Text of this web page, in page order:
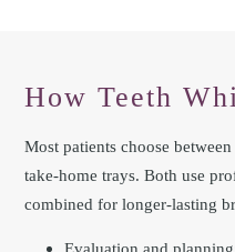
How Teeth
Most patients choose
take-home trays. Both use
combined for longer-lasting
Evaluation and